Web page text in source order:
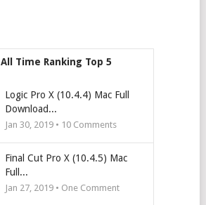
All Time Ranking Top 5
Logic Pro X (10.4.4) Mac Full
Download...
Jan 30, 2019 • 10Comments
Final Cut Pro X (10.4.5) Mac
Full...
Jan 27, 2019 • One Comment